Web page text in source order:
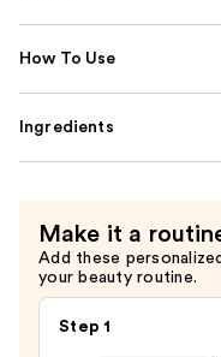
How To Use
Ingredients
Make it a
Add these
your beauty routine.
Step 1